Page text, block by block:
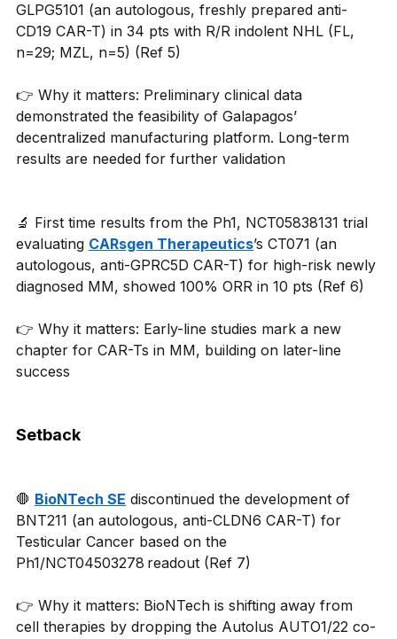
GLPG5101 (an autologous, freshly prepared anti-
CD19 CAR-T) in 34 pts with R/R indolent NHL (FL,
n=29; MZL, n=5) (Ref 5)
👉 Why it matters: Preliminary clinical data
demonstrated the feasibility of Galapagos’
decentralized manufacturing platform. Long-term
results are needed for further validation
🔬 First time results from the Ph1, NCT05838131 trial
evaluating CARsgen Therapeutics’s CT071 (an
autologous, anti-GPRC5D CAR-T) for high-risk newly
diagnosed MM, showed 100% ORR in 10 pts (Ref 6)
👉 Why it matters: Early-line studies mark a new
chapter for CAR-Ts in MM, building on later-line
success
Setback
🛑 BioNTech SE discontinued the development of
BNT211 (an autologous, anti-CLDN6 CAR-T) for
Testicular Cancer based on the
Ph1/NCT04503278 readout (Ref 7)
👉 Why it matters: BioNTech is shifting away from
cell therapies by dropping the Autolus AUTO1/22 co-